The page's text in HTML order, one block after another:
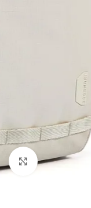
Click to enlarge